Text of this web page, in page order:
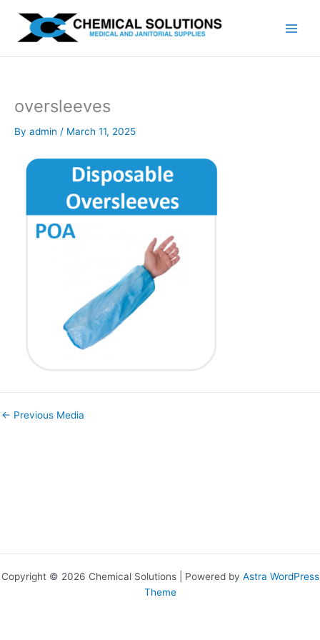
content
oversleeves
By admin / March 11, 2025
← Previous Media
Copyright © 2026 Chemical Solutions | Powered by Astra WordPress
Theme